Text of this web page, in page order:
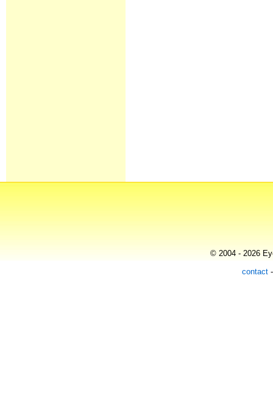
© 2004 - 2026
contact